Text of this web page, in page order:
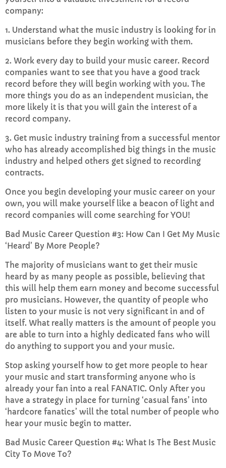
company:
1. Understand what the music industry is looking for in
musicians before they begin working with them.
2. Work every day to build your music career. Record
companies want to see that you have a good track
record before they will begin working with you. The
more things you do as an independent musician, the
more likely it is that you will gain the interest of a
record company.
3. Get music industry training from a successful mentor
who has already accomplished big things in the music
industry and helped others get signed to recording
contracts.
Once you begin developing your music career on your
own, you will make yourself like a beacon of light and
record companies will come searching for YOU!
Bad Music Career Question #3: How Can I Get My Music
‘Heard’ By More People?
The majority of musicians want to get their music
heard by as many people as possible, believing that
this will help them earn money and become successful
pro musicians. However, the quantity of people who
listen to your music is not very significant in and of
itself. What really matters is the amount of people you
are able to turn into a highly dedicated fans who will
do anything to support you and your music.
Stop asking yourself how to get more people to hear
your music and start transforming anyone who is
already your fan into a real FANATIC. Only After you
have a strategy in place for turning ‘casual fans’ into
‘hardcore fanatics’ will the total number of people who
hear your music begin to matter.
Bad Music Career Question #4: What Is The Best Music
City To Move To?